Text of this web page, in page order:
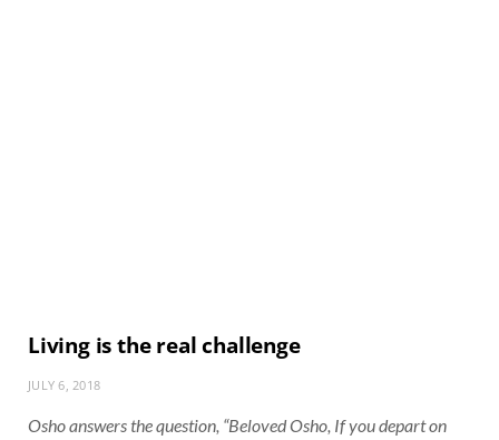
Living is the real challenge
JULY 6, 2018
Osho answers the question, “Beloved Osho, If you depart on